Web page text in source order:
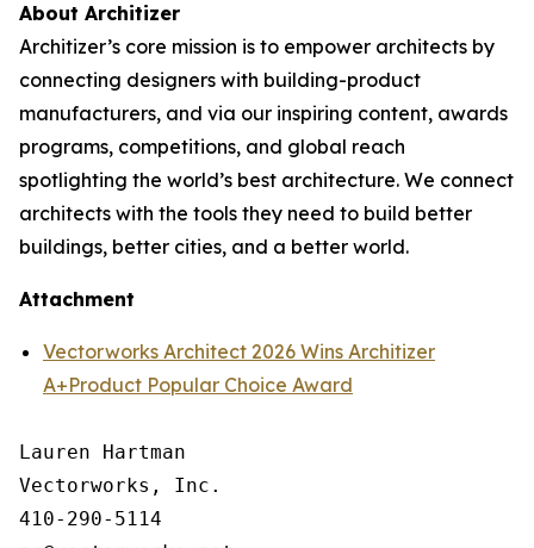
About Architizer
Architizer’s core mission is to empower architects by
connecting designers with building-product
manufacturers, and via our inspiring content, awards
programs, competitions, and global reach
spotlighting the world’s best architecture. We connect
architects with the tools they need to build better
buildings, better cities, and a better world.
Attachment
Vectorworks Architect 2026 Wins Architizer
A+Product Popular Choice Award
Lauren Hartman
Vectorworks, Inc.
410-290-5114